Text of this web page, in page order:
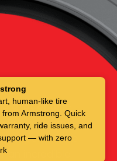
a lot of time
But you don’t
expert to see
an incredible
human-like tire
from Armstrong. Quick
ride issues, and
— with zero